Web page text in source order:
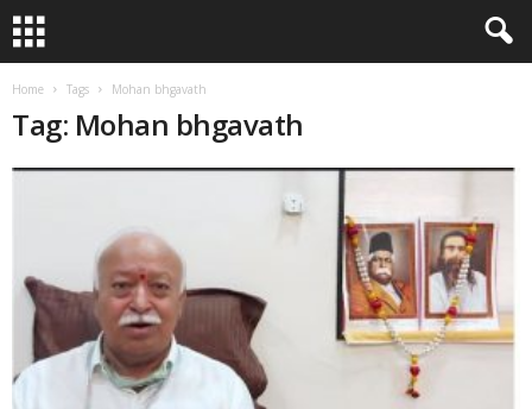
Home Tags Mohan bhgavath
Tag: Mohan bhgavath